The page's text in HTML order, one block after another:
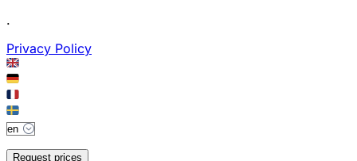
.
Privacy Policy
Request prices